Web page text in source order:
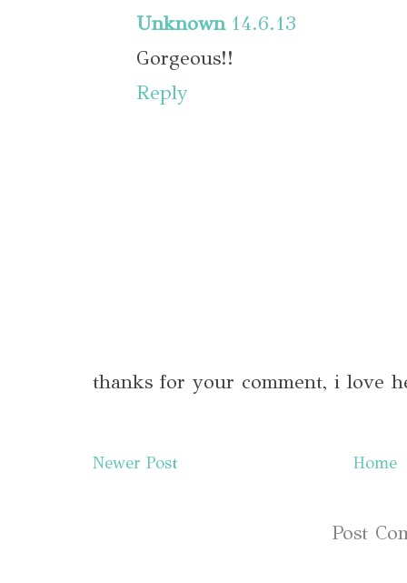
Unknown 14.6.13
Gorgeous!!
Reply
thanks for your comment, i love
Newer Post Home
Post